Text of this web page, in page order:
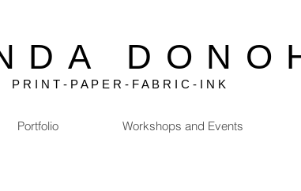
P R I N T - P A P E R - F A B R I C - I N K
Portfolio Workshops and Events